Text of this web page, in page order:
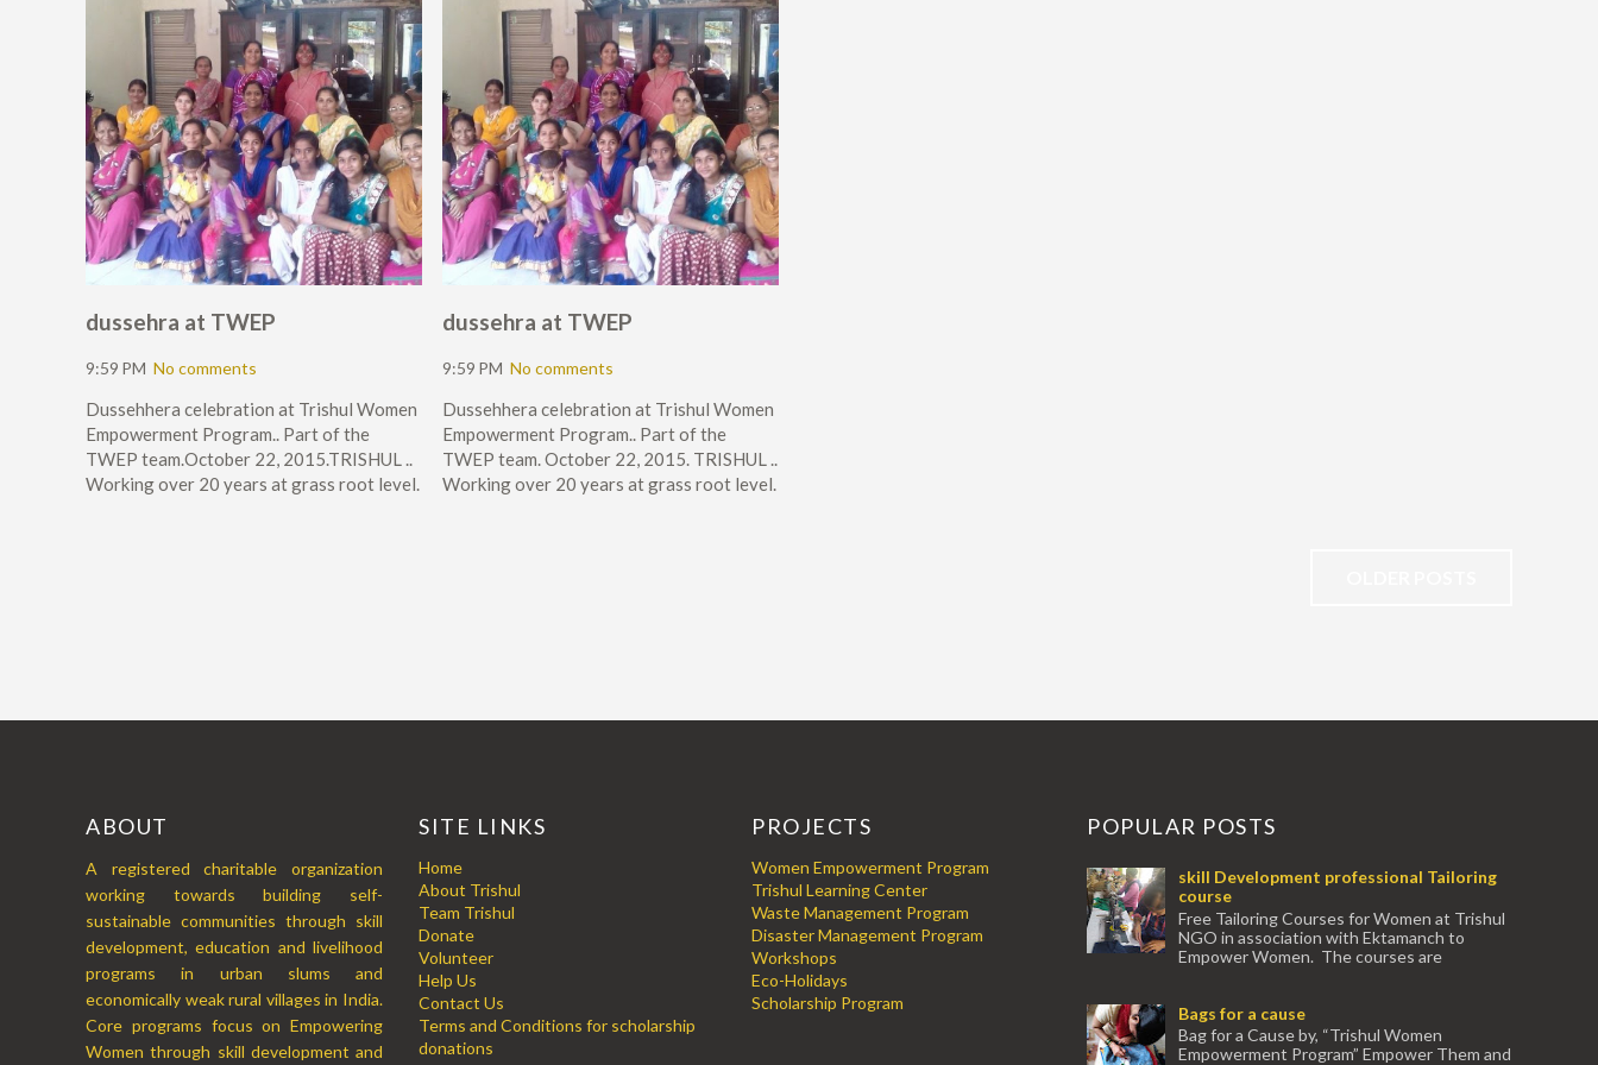
dussehra at TWEP
9:59 PM No comments
Dussehhera celebration at Trishul Women
Empowerment Program.. Part of the
TWEP team.October 22, 2015.TRISHUL ..
Working over 20 years at grass root level.
dussehra at TWEP
9:59 PM No comments
Dussehhera celebration at Trishul Women
Empowerment Program.. Part of the
TWEP team. October 22, 2015. TRISHUL ..
Working over 20 years at grass root level.
ABOUT
A registered charitable organization
working towards building self-
sustainable communities through skill
development, education and livelihood
programs in urban slums and
economically weak rural villages in India.
Core programs focus on Empowering
Women through skill development and
SITE LINKS
Home
About Trishul
Team Trishul
Donate
Volunteer
Help Us
Contact Us
Terms and Conditions for scholarship
donations
PROJECTS
Women Empowerment Program
Trishul Learning Center
Waste Management Program
Disaster Management Program
Workshops
Eco-Holidays
Scholarship Program
POPULAR POSTS
skill Development professional Tailoring
course
Free Tailoring Courses for Women at Trishul
NGO in association with Ektamanch to
Empower Women. The courses are
Bags for a cause
Bag for a Cause by, “Trishul Women
Empowerment Program” Empower Them and